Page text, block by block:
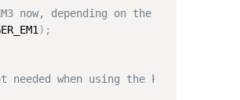
now, depending on the configuration.
) ;
when using the kernel.